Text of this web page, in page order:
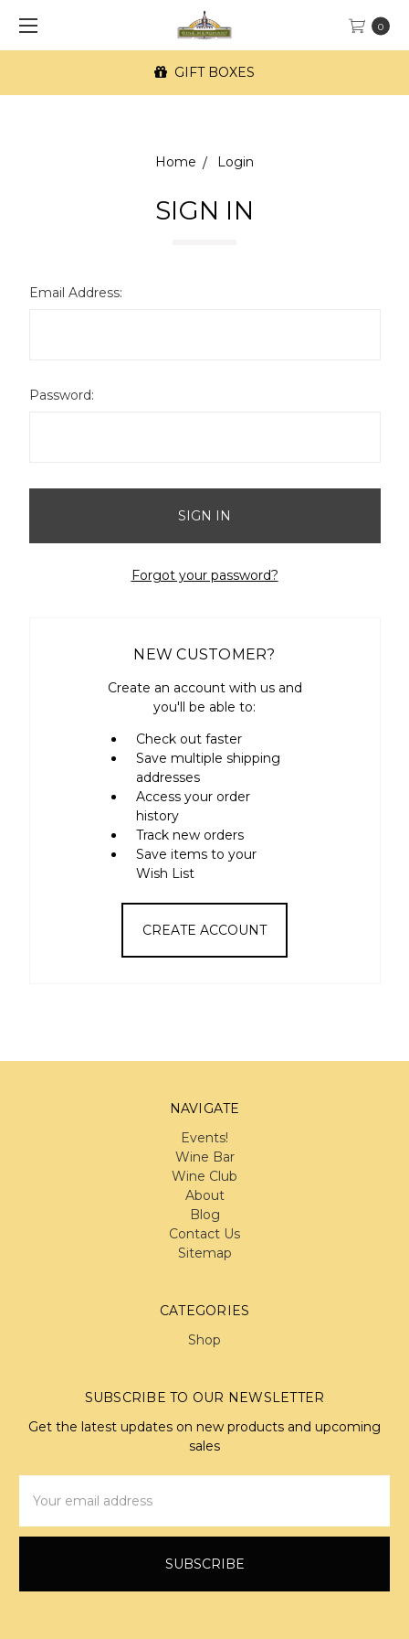
0
GIFT BOXES
Home Login
SIGN IN
Email Address:
Password:
Forgot your password?
NEW CUSTOMER?
Create an account with us and
you'll be able to:
Check out faster
Save multiple shipping
addresses
Access your order
history
Track new orders
Save items to your
Wish List
CREATE ACCOUNT
NAVIGATE
Events!
Wine Bar
Wine Club
About
Blog
Contact Us
Sitemap
CATEGORIES
Shop
SUBSCRIBE TO OUR NEWSLETTER
Get the latest updates on new products and upcoming
sales
Address